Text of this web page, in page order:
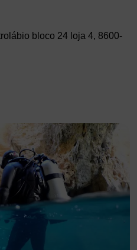
bloco 24 loja 4, 8600-